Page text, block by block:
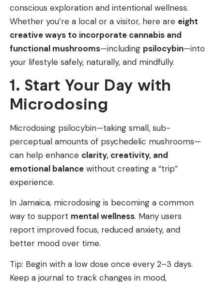
conscious exploration and intentional wellness.
Whether you’re a local or a visitor, here are eight
creative ways to incorporate cannabis and
functional mushrooms—including psilocybin—into
your lifestyle safely, naturally, and mindfully.
1. Start Your Day with
Microdosing
Microdosing psilocybin—taking small, sub-
perceptual amounts of psychedelic mushrooms—
can help enhance clarity, creativity, and
emotional balance without creating a “trip”
experience.
In Jamaica, microdosing is becoming a common
way to support mental wellness. Many users
report improved focus, reduced anxiety, and
better mood over time.
Tip: Begin with a low dose once every 2–3 days.
Keep a journal to track changes in mood,